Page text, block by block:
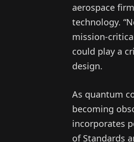
aerospace
technology.
mission-
could play a
design.
As quantum
becoming
incorporates
of Standards